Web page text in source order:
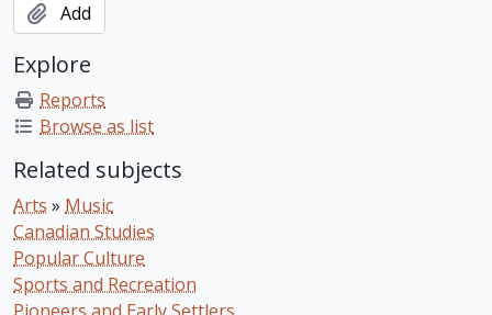
Add
Explore
Reports
Browse as list
Related subjects
Arts » Music
Canadian Studies
Popular Culture
Sports and Recreation